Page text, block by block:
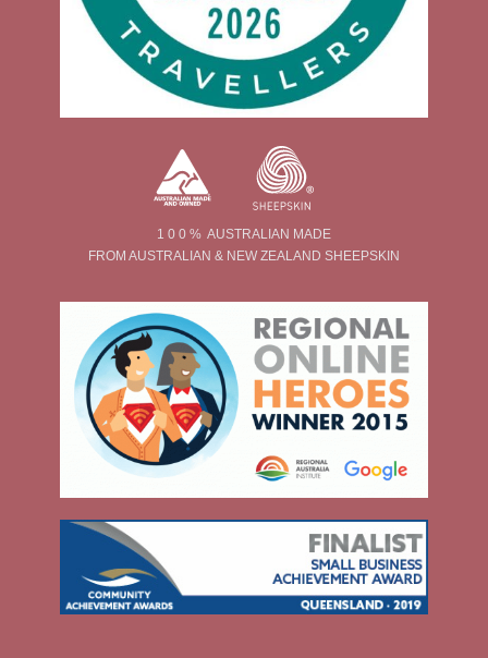
1 0 0 % AUSTRALIAN MADE
FROM AUSTRALIAN & NEW ZEALAND SHEEPSKIN